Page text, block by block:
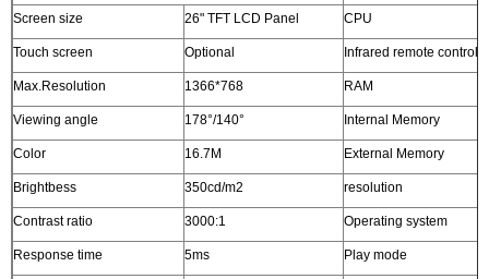
Screen size 26" TFT LCD Panel CPU
Touch screen Optional Infrared remote control
Max.Resolution 1366*768 RAM
Viewing angle 178°/140° Internal Memory
Color 16.7M External Memory
Brightbess 350cd/m2 resolution
Contrast ratio 3000:1 Operating system
Response time 5ms Play mode